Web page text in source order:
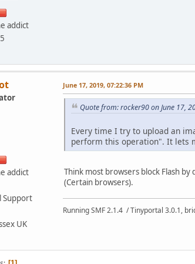
addict
addict
Support
UK
June 17, 2019, 07:22:36 PM
Quote from: rocker90 on June 17,
Every time I try to upload an
perform this operation". It lets
Think most browsers block Flash
(Certain browsers).
Running SMF 2.1.4 / Tinyportal 3.0.1,